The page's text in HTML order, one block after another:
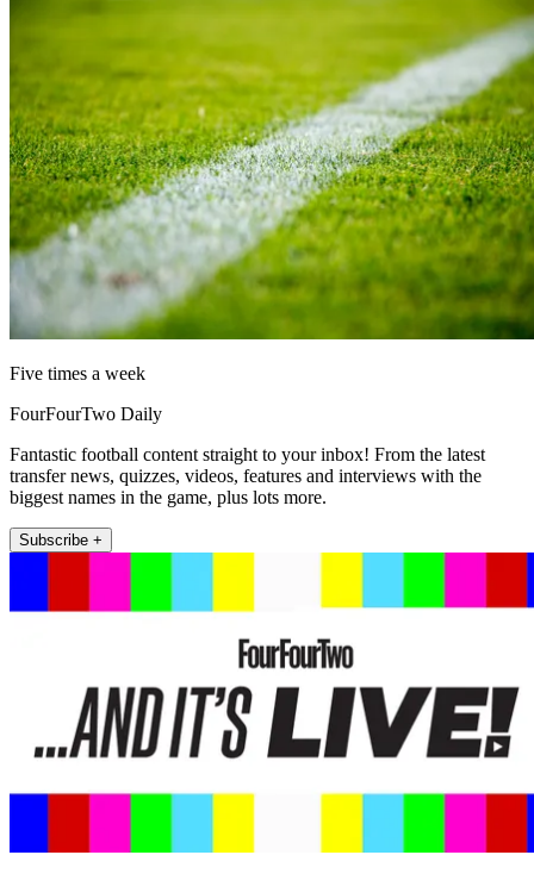
Five times a week
FourFourTwo Daily
Fantastic football content straight to your inbox! From the latest
transfer news, quizzes, videos, features and interviews with the
biggest names in the game, plus lots more.
Subscribe +